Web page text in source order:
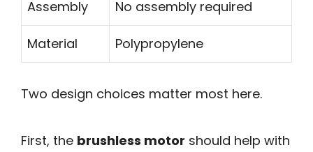
Assembly No assembly required
Material Polypropylene
Two design choices matter most here.
First, the brushless motor should help with